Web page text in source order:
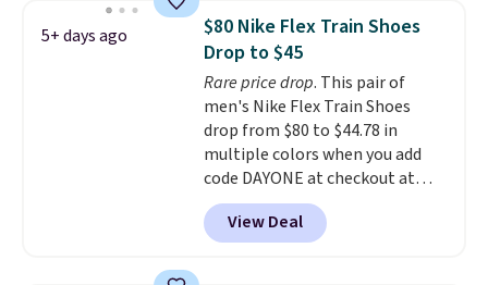
Lebron Witness basketball
shoes are some of the most
popular basketball shoes we've
featured. The best part is they
have full-length ReactX
midsole cushioning that gives
you an extra bounce and
support. We don't usually see
full-length cushioning like that.
Two colors are available at this
5+ days ago
$80 Nike Flex Train Shoes
Drop to $45
Rare price drop. This pair of
men's Nike Flex Train Shoes
drop from $80 to $44.78 in
multiple colors when you add
code DAYONE at checkout at
Nike.com. Shipping is free on
orders of $50 or more with your
free Nike+ account. Otherwise,
View Deal